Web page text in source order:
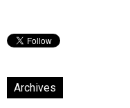
Archives